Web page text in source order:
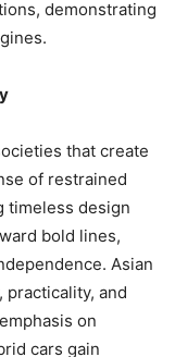
demonstrating
that create
of restrained
timeless design
bold lines,
Asian
and
on
cars gain